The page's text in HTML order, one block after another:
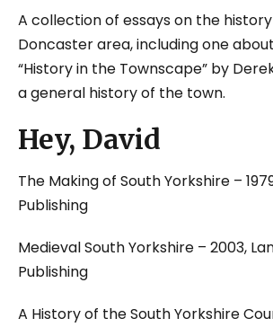
A collection of essays on the
Doncaster area, including one
“History in the Townscape” by
a general history of the town.
Hey, David
The Making of South Yorkshire –
Publishing
Medieval South Yorkshire – 2003,
Publishing
A History of the South Yorkshire